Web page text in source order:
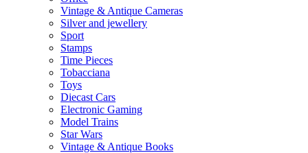
Vintage & Antique Cameras
Silver and jewellery
Sport
Stamps
Time Pieces
Tobacciana
Toys
Diecast Cars
Electronic Gaming
Model Trains
Star Wars
Vintage & Antique Books